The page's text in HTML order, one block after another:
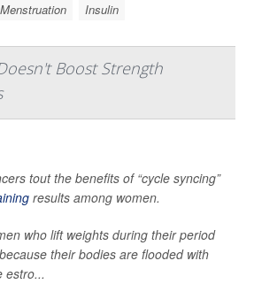
Menstruation Insulin
Boost Strength
tout the benefits of “cycle syncing”
results among women.
who lift weights during their period
their bodies are flooded with
estro...